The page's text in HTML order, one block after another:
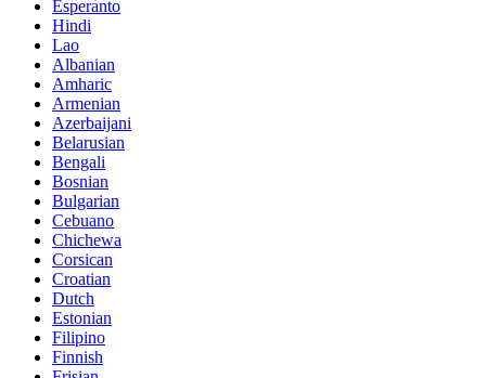
Esperanto
Hindi
Lao
Albanian
Amharic
Armenian
Azerbaijani
Belarusian
Bengali
Bosnian
Bulgarian
Cebuano
Chichewa
Corsican
Croatian
Dutch
Estonian
Filipino
Finnish